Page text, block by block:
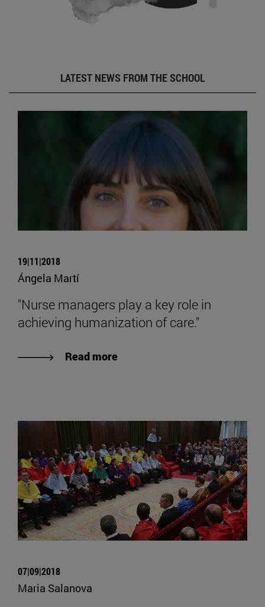
LATEST NEWS FROM THE SCHOOL
19|11|2018
Ángela Martí
"Nurse managers play a key role in
achieving humanization of care."
Read more
07|09|2018
Maria Salanova